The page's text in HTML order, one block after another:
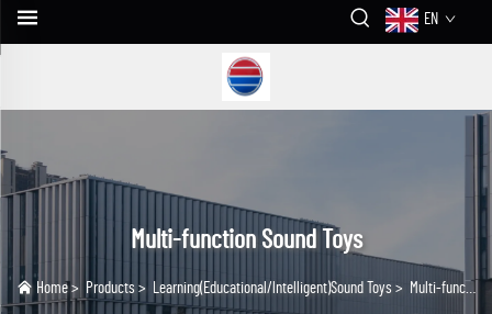
EN
Multi-function Sound Toys
Home > Products > Learning(Educational/lntelligent)Sound Toys > Multi-function Sound Toys